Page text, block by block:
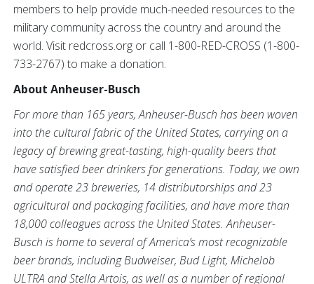
members to help provide much-needed resources to the
military community across the country and around the
world. Visit redcross.org or call 1-800-RED-CROSS (1-800-
733-2767) to make a donation.
About Anheuser-Busch
For more than 165 years, Anheuser-Busch has been woven
into the cultural fabric of the United States, carrying on a
legacy of brewing great-tasting, high-quality beers that
have satisfied beer drinkers for generations. Today, we own
and operate 23 breweries, 14 distributorships and 23
agricultural and packaging facilities, and have more than
18,000 colleagues across the United States. Anheuser-
Busch is home to several of America’s most recognizable
beer brands, including Budweiser, Bud Light, Michelob
ULTRA and Stella Artois, as well as a number of regional